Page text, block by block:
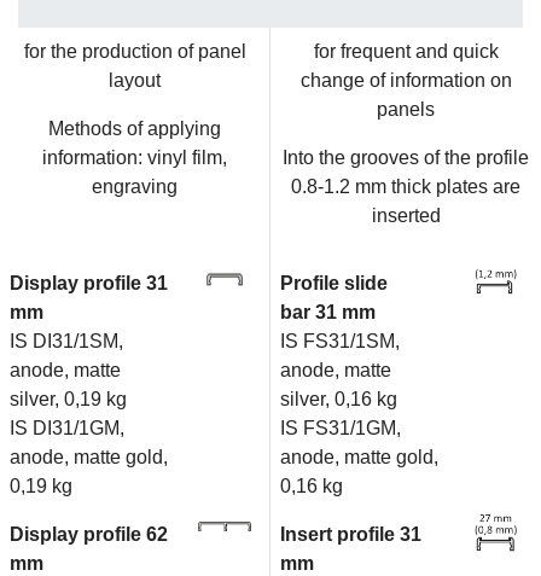
for the production of panel
layout
Methods of applying
information: vinyl film,
engraving
for frequent and quick
change of information on
panels
Into the grooves of the profile
0.8-1.2 mm thick plates are
inserted
Display profile 31
mm
IS DI31/1SM,
anode, matte
silver, 0,19 kg
IS DI31/1GM,
anode, matte gold,
0,19 kg
Profile slide
bar 31 mm
IS FS31/1SM,
anode, matte
silver, 0,16 kg
IS FS31/1GM,
anode, matte gold,
0,16 kg
Display profile 62
mm
Insert profile 31
mm